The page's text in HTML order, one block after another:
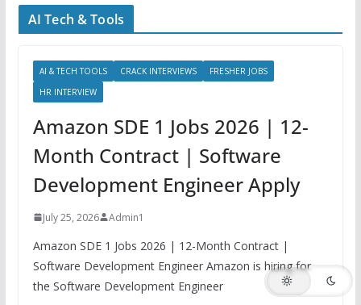
AI Tech & Tools
AI & TECH TOOLS CRACK INTERVIEWS
FRESHER JOBS
HR INTERVIEW
Amazon SDE 1 Jobs 2026 | 12-
Month Contract | Software
Development Engineer Apply
July 25, 2026 Admin1
Amazon SDE 1 Jobs 2026 | 12-Month Contract |
Software Development Engineer Amazon is hiring for
the Software Development Engineer